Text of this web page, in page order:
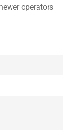
operators